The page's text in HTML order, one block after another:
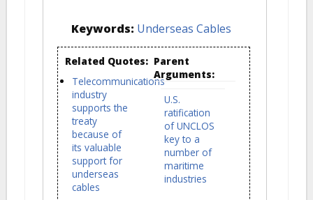
Keywords: Underseas Cables
Related Quotes:
Telecommunications
industry
supports the
treaty
because of
its valuable
support for
underseas
cables
Parent
Arguments:
U.S.
ratification
of UNCLOS
key to a
number of
maritime
industries